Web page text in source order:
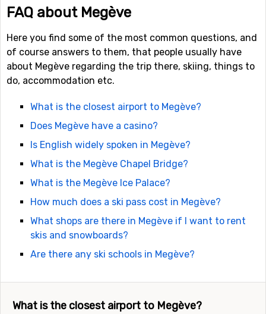
FAQ about Megève
Here you find some of the most common questions, and
of course answers to them, that people usually have
about Megève regarding the trip there, skiing, things to
do, accommodation etc.
What is the closest airport to Megève?
Does Megève have a casino?
Is English widely spoken in Megève?
What is the Megève Chapel Bridge?
What is the Megève Ice Palace?
How much does a ski pass cost in Megève?
What shops are there in Megève if I want to rent
skis and snowboards?
Are there any ski schools in Megève?
What is the closest airport to Megève?